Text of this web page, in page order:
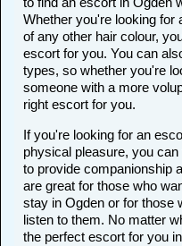
Whether you're looking for
of any other hair colour,
escort for you. You can
types, so whether you're
someone with a more
right escort for you.
If you're looking for an
physical pleasure, you
to provide companionship
are great for those who
stay in Ogden or for those
listen to them. No matter
the perfect escort for you